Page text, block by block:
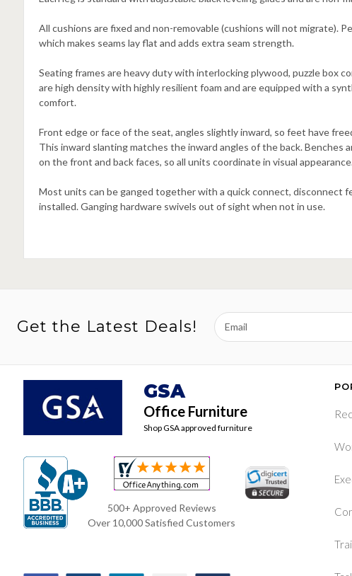
All cushions are fixed and non-removable (cushions will not migrate).
which makes seams lay flat and adds extra seam strength.
Seating frames are heavy duty with interlocking plywood, puzzle box
are high density with highly resilient foam and are equipped with a
comfort.
Front edge or face of the seat, angles slightly inward, so feet have
This inward slanting matches the inward angles of the back.
on the front and back faces, so all units coordinate in visual
Most units can be ganged together with a quick connect, disconnect
installed. Ganging hardware swivels out of sight when not in use.
Get the Latest Deals!
Email
Address
GSA
Office Furniture
Shop GSA approved furniture
500+ Approved Reviews
Over 10,000 Satisfied Customers